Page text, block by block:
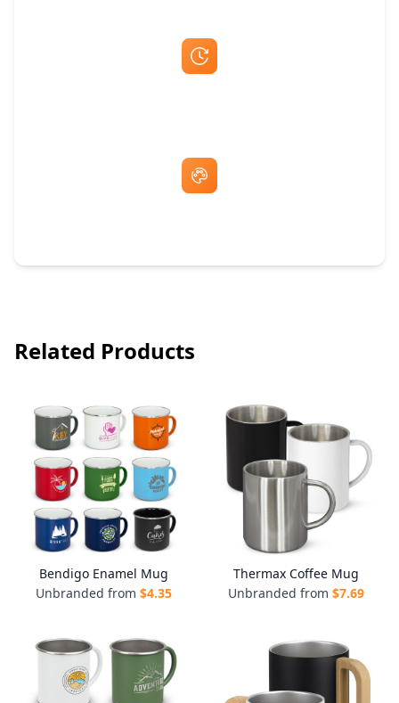
Related Products
Bendigo Enamel Mug
Unbranded from $4.35
Thermax Coffee Mug
Unbranded from $7.69